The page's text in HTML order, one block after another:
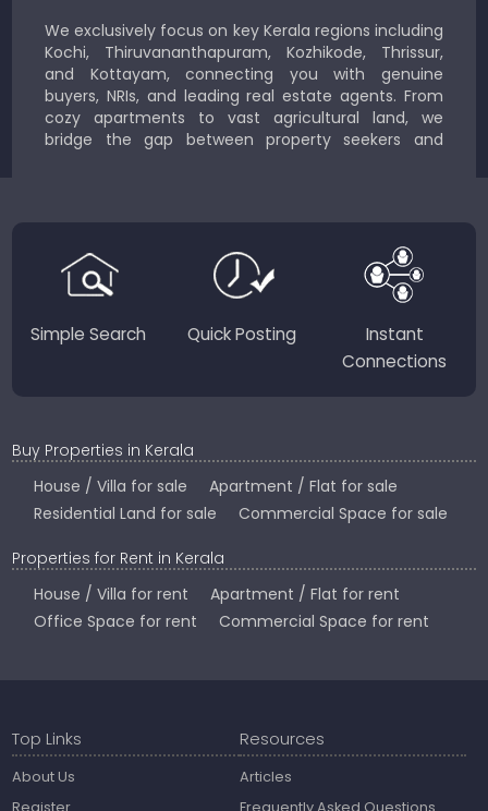
We exclusively focus on key Kerala regions including
Kochi, Thiruvananthapuram, Kozhikode, Thrissur,
and Kottayam, connecting you with genuine
buyers, NRIs, and leading real estate agents. From
cozy apartments to vast agricultural land, we
bridge the gap between property seekers and
Country.
Simple Search Quick Posting
Instant
Connections
Buy Properties in Kerala
House / Villa for sale
Apartment / Flat for sale
Residential Land for sale
Commercial Space for sale
Properties for Rent in Kerala
House / Villa for rent
Apartment / Flat for rent
Office Space for rent
Commercial Space for rent
Top Links
About Us
Resources
Articles